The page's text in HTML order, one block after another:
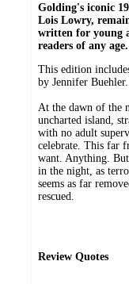
Golding's iconic
Lois Lowry,
written for young
readers of any age.
This edition
by Jennifer Buehler.
At the dawn of the
uncharted island,
with no adult
celebrate. This far
want. Anything. But
in the night, as
seems as far
rescued.
Review Quotes